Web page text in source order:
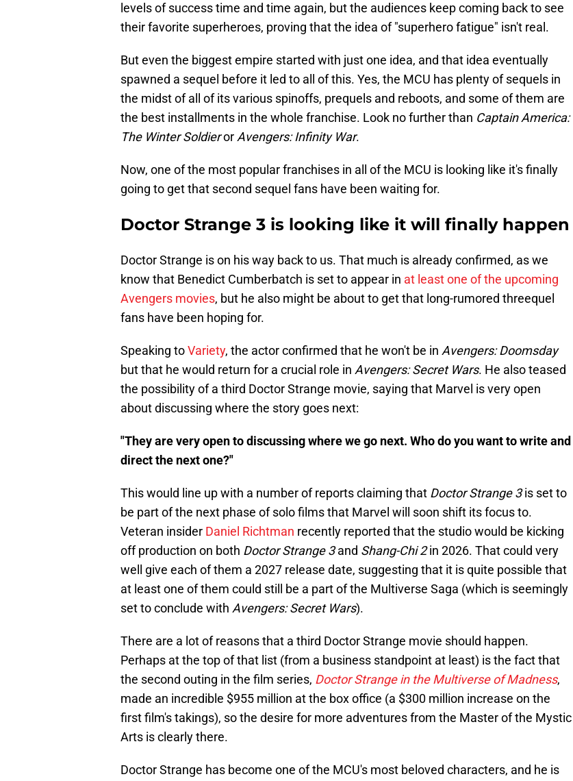
levels of success time and time again, but the audiences keep coming back to see
their favorite superheroes, proving that the idea of "superhero fatigue" isn't real.
But even the biggest empire started with just one idea, and that idea eventually
spawned a sequel before it led to all of this. Yes, the MCU has plenty of sequels in
the midst of all of its various spinoffs, prequels and reboots, and some of them are
the best installments in the whole franchise. Look no further than Captain America:
The Winter SoldierorAvengers: Infinity War.
Now, one of the most popular franchises in all of the MCU is looking like it's finally
going to get that second sequel fans have been waiting for.
Doctor Strange 3 is looking like it will finally happen
Doctor Strange is on his way back to us. That much is already confirmed, as we
know that Benedict Cumberbatch is set to appear in at least one of the upcoming
Avengers movies, but he also might be about to get that long-rumored threequel
fans have been hoping for.
Speaking toVariety, the actor confirmed that he won't be in Avengers: Doomsday
but that he would return for a crucial role in Avengers: Secret Wars. He also teased
the possibility of a third Doctor Strange movie, saying that Marvel is very open
about discussing where the story goes next:
"They are very open to discussing where we go next. Who do you want to write and
direct the next one?"
This would line up with a number of reports claiming that Doctor Strange 3is set to
be part of the next phase of solo films that Marvel will soon shift its focus to.
Veteran insider Daniel Richtman recently reported that the studio would be kicking
off production on both Doctor Strange 3and Shang-Chi 2in 2026. That could very
well give each of them a 2027 release date, suggesting that it is quite possible that
at least one of them could still be a part of the Multiverse Saga (which is seemingly
set to conclude with Avengers: Secret Wars).
There are a lot of reasons that a third Doctor Strange movie should happen.
Perhaps at the top of that list (from a business standpoint at least) is the fact that
the second outing in the film series, Doctor Strange in the Multiverse of Madness,
made an incredible $955 million at the box office (a $300 million increase on the
first film's takings), so the desire for more adventures from the Master of the Mystic
Arts is clearly there.
Doctor Strange has become one of the MCU's most beloved characters, and he is